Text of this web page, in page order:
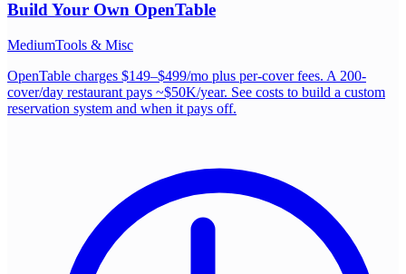
Build Your Own OpenTable
MediumTools & Misc
OpenTable charges $149–$499/mo plus per-cover fees. A 200-
cover/day restaurant pays ~$50K/year. See costs to build a custom
reservation system and when it pays off.